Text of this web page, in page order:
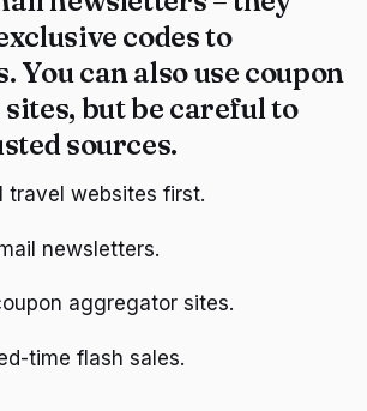
codes to
You can also use coupon
but be careful to
sources.
travel websites first.
newsletters.
aggregator sites.
time flash sales.